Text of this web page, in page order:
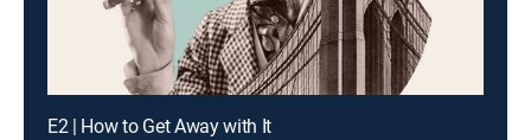
E2 | How to Get Away with It